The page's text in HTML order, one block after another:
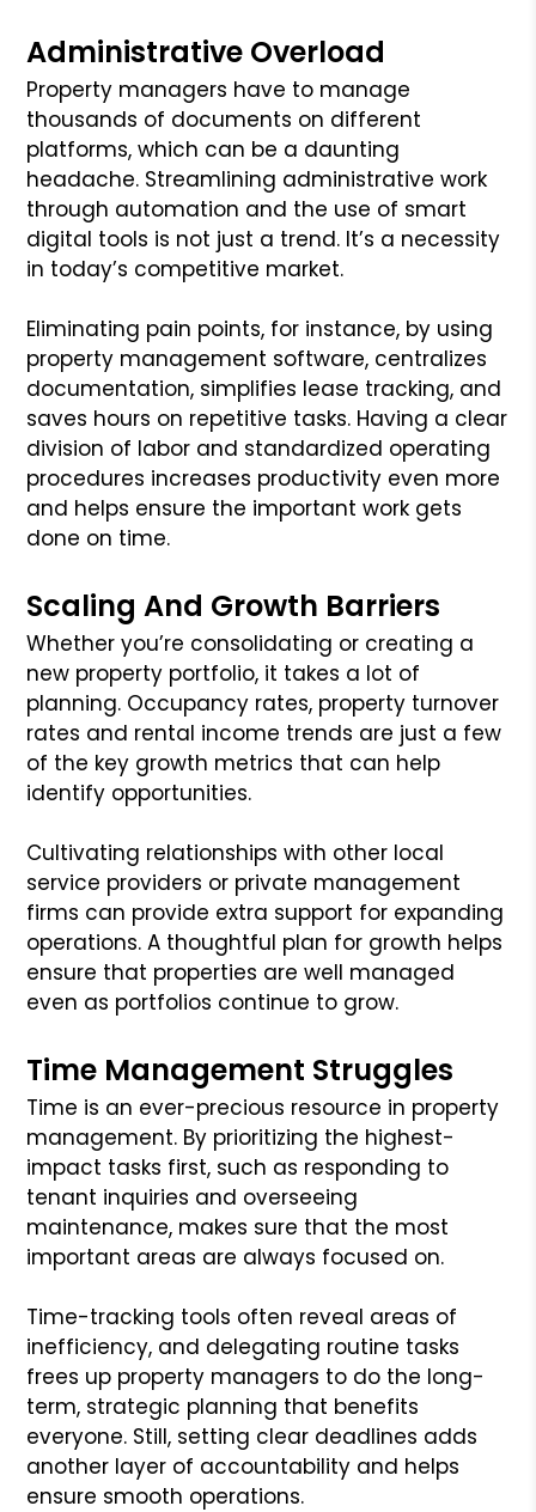
Administrative Overload
Property managers have to manage
thousands of documents on different
platforms, which can be a daunting
headache. Streamlining administrative work
through automation and the use of smart
digital tools is not just a trend. It’s a necessity
in today’s competitive market.
Eliminating pain points, for instance, by using
property management software, centralizes
documentation, simplifies lease tracking, and
saves hours on repetitive tasks. Having a clear
division of labor and standardized operating
procedures increases productivity even more
and helps ensure the important work gets
done on time.
Scaling And Growth Barriers
Whether you’re consolidating or creating a
new property portfolio, it takes a lot of
planning. Occupancy rates, property turnover
rates and rental income trends are just a few
of the key growth metrics that can help
identify opportunities.
Cultivating relationships with other local
service providers or private management
firms can provide extra support for expanding
operations. A thoughtful plan for growth helps
ensure that properties are well managed
even as portfolios continue to grow.
Time Management Struggles
Time is an ever-precious resource in property
management. By prioritizing the highest-
impact tasks first, such as responding to
tenant inquiries and overseeing
maintenance, makes sure that the most
important areas are always focused on.
Time-tracking tools often reveal areas of
inefficiency, and delegating routine tasks
frees up property managers to do the long-
term, strategic planning that benefits
everyone. Still, setting clear deadlines adds
another layer of accountability and helps
ensure smooth operations.